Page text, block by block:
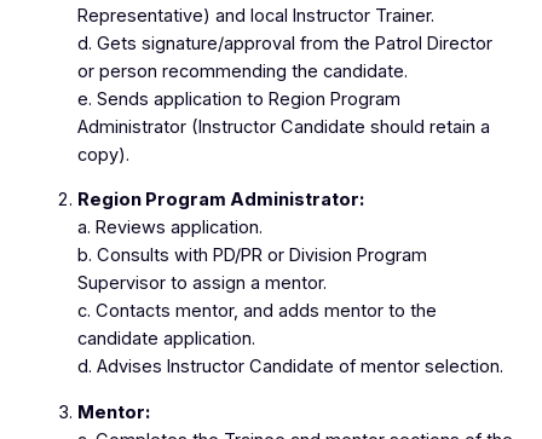
Representative) and local Instructor Trainer.
d. Gets signature/approval from the Patrol Director
or person recommending the candidate.
e. Sends application to Region Program
Administrator (Instructor Candidate should retain a
copy).
Region Program Administrator:
a. Reviews application.
b. Consults with PD/PR or Division Program
Supervisor to assign a mentor.
c. Contacts mentor, and adds mentor to the
candidate application.
d. Advises Instructor Candidate of mentor selection.
Mentor: